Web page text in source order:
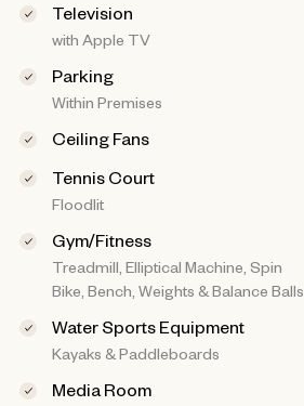
Television
with Apple TV
Parking
Within Premises
Ceiling Fans
Tennis Court
Floodlit
Gym/Fitness
Treadmill, Elliptical Machine, Spin
Bike, Bench, Weights & Balance Balls
Water Sports Equipment
Kayaks & Paddleboards
Media Room